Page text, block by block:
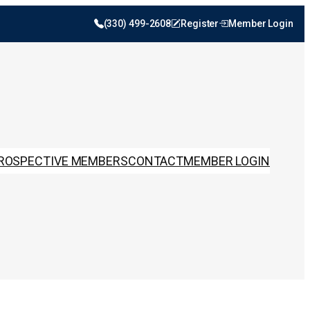
(330) 499-2608 Register Member Login
MEMBERSCONTACTMEMBER LOGIN